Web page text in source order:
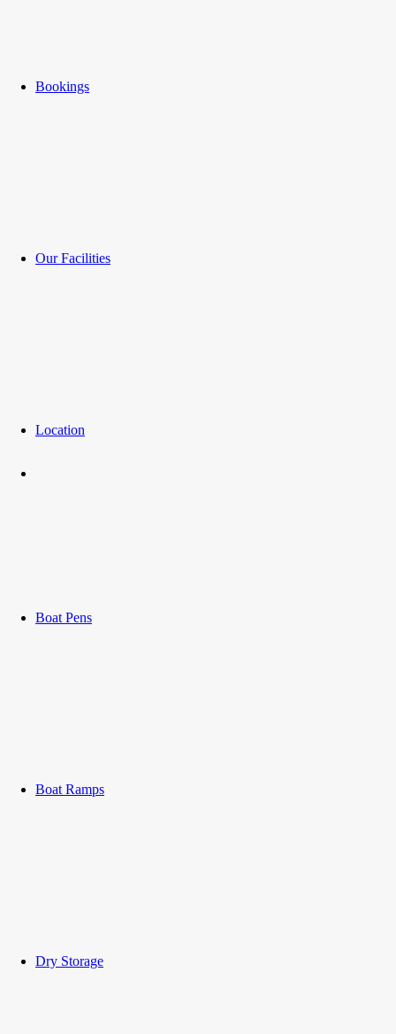
Bookings
Our Facilities
Location
Boat Pens
Boat Ramps
Dry Storage